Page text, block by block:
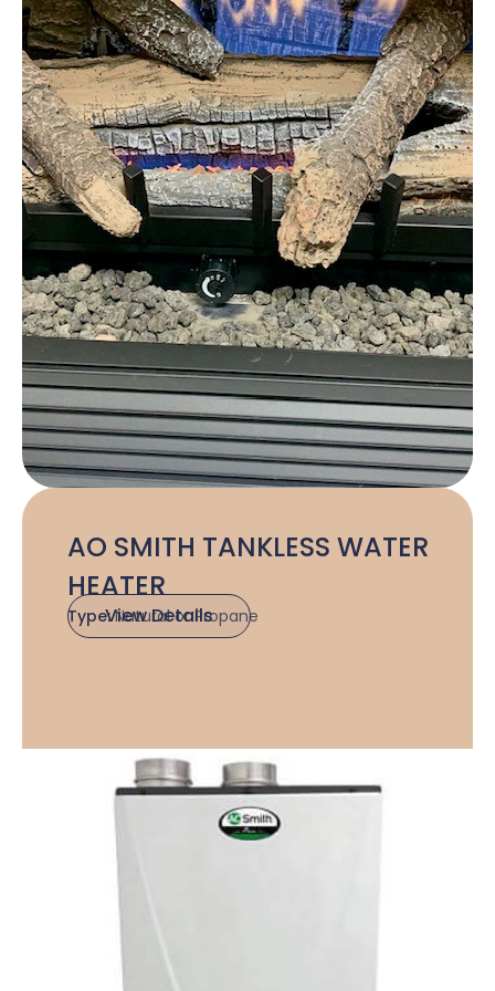
AO SMITH TANKLESS WATER
HEATER
Type:Natural or Propane
View Details